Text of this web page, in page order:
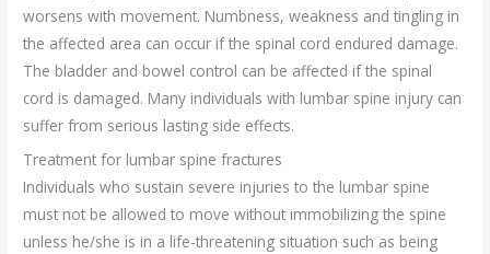
worsens with movement. Numbness, weakness and tingling in
the affected area can occur if the spinal cord endured damage.
The bladder and bowel control can be affected if the spinal
cord is damaged. Many individuals with lumbar spine injury can
suffer from serious lasting side effects.
Treatment for lumbar spine fractures
Individuals who sustain severe injuries to the lumbar spine
must not be allowed to move without immobilizing the spine
unless he/she is in a life-threatening situation such as being